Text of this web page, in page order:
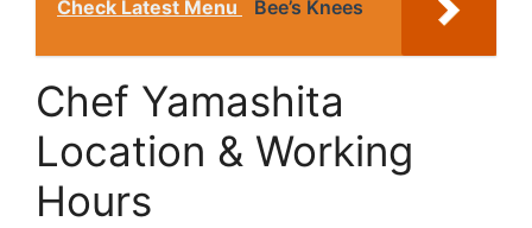
Check Latest Menu Bee’s Knees
Chef Yamashita
Location & Working
Hours